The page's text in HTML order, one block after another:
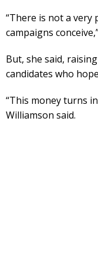
“There is not a
campaigns
But, she said,
candidates who
“This money turns
Williamson said.